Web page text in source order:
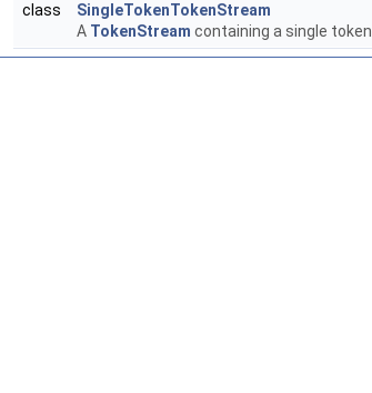
class
SingleTokenTokenStream
A TokenStream containing a single token.